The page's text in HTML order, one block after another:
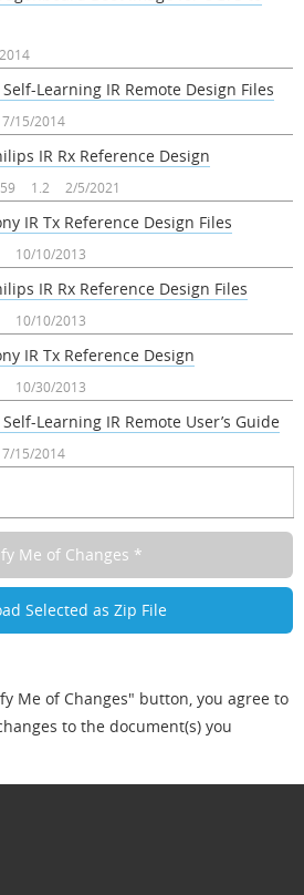
Learning IR Remote Design Files
7/15/2014
IR Rx Reference Design
1.2 2/5/2021
IR Tx Reference Design Files
10/10/2013
IR Rx Reference Design Files
10/10/2013
IR Tx Reference Design
10/30/2013
Learning IR Remote User’s Guide
7/15/2014
Me of Changes" button, you agree to
to the document(s) you